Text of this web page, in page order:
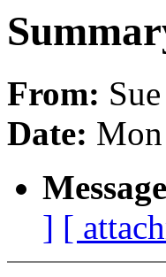
From:
Date:
] [